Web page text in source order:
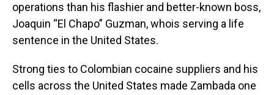
operations than his flashier and better-known boss,
Joaquin “El Chapo” Guzman, whois serving a life
sentence in the United States.
Strong ties to Colombian cocaine suppliers and his
cells across the United States made Zambada one